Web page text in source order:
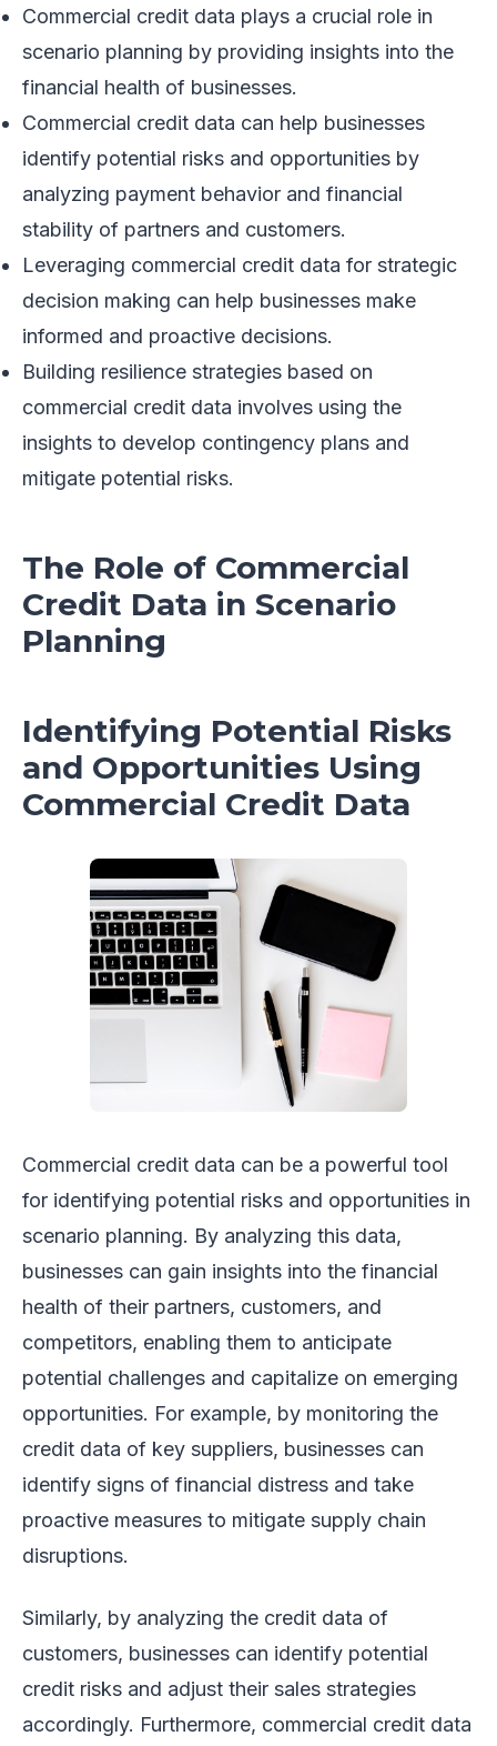
Commercial credit data plays a crucial role in
scenario planning by providing insights into the
financial health of businesses.
Commercial credit data can help businesses
identify potential risks and opportunities by
analyzing payment behavior and financial
stability of partners and customers.
Leveraging commercial credit data for strategic
decision making can help businesses make
informed and proactive decisions.
Building resilience strategies based on
commercial credit data involves using the
insights to develop contingency plans and
mitigate potential risks.
The Role of Commercial
Credit Data in Scenario
Planning
Identifying Potential Risks
and Opportunities Using
Commercial Credit Data
Commercial credit data can be a powerful tool
for identifying potential risks and opportunities in
scenario planning. By analyzing this data,
businesses can gain insights into the financial
health of their partners, customers, and
competitors, enabling them to anticipate
potential challenges and capitalize on emerging
opportunities. For example, by monitoring the
credit data of key suppliers, businesses can
identify signs of financial distress and take
proactive measures to mitigate supply chain
disruptions.
Similarly, by analyzing the credit data of
customers, businesses can identify potential
credit risks and adjust their sales strategies
accordingly. Furthermore, commercial credit data